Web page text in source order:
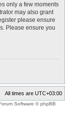
only a few moments
may also grant
please ensure
Please ensure you
All times are UTC+03:00
Software © phpBB